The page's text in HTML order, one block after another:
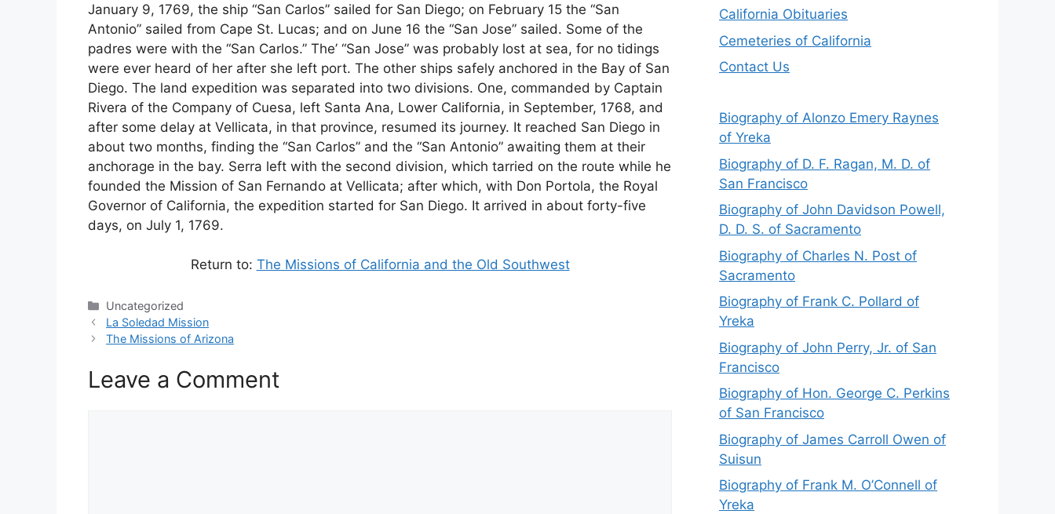
January 9, 1769, the ship “San Carlos” sailed for San Diego; on February 15 the “San
Antonio” sailed from Cape St. Lucas; and on June 16 the “San Jose” sailed. Some of the
padres were with the “San Carlos.” The’ “San Jose” was probably lost at sea, for no tidings
were ever heard of her after she left port. The other ships safely anchored in the Bay of San
Diego. The land expedition was separated into two divisions. One, commanded by Captain
Rivera of the Company of Cuesa, left Santa Ana, Lower California, in September, 1768, and
after some delay at Vellicata, in that province, resumed its journey. It reached San Diego in
about two months, finding the “San Carlos” and the “San Antonio” awaiting them at their
anchorage in the bay. Serra left with the second division, which tarried on the route while he
founded the Mission of San Fernando at Vellicata; after which, with Don Portola, the Royal
Governor of California, the expedition started for San Diego. It arrived in about forty-five
days, on July 1, 1769.
Return to: The Missions of California and the Old Southwest
Categories
Uncategorized
La Soledad Mission
The Missions of Arizona
Leave a Comment
California Obituaries
Cemeteries of California
Contact Us
Biography of Alonzo Emery Raynes
of Yreka
Biography of D. F. Ragan, M. D. of
San Francisco
Biography of John Davidson Powell,
D. D. S. of Sacramento
Biography of Charles N. Post of
Sacramento
Biography of Frank C. Pollard of
Yreka
Biography of John Perry, Jr. of San
Francisco
Biography of Hon. George C. Perkins
of San Francisco
Biography of James Carroll Owen of
Suisun
Biography of Frank M. O’Connell of
Yreka